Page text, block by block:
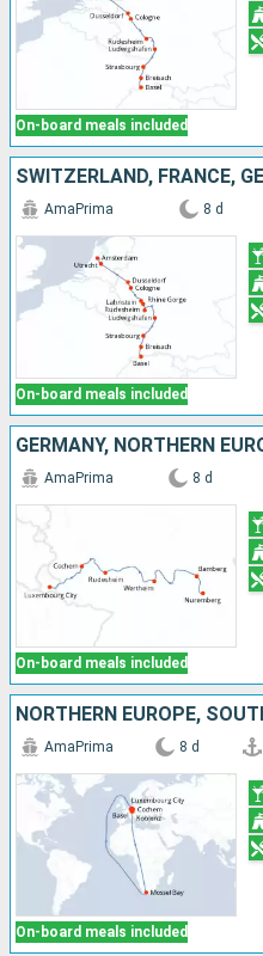
On-board meals included
On-board meals included
AmaPrima 8 d
GERMANY, NORTHERN
On-board meals included
AmaPrima 8 d
On-board meals included
AmaPrima 8 d